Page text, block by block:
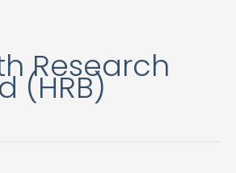
Research
(HRB)